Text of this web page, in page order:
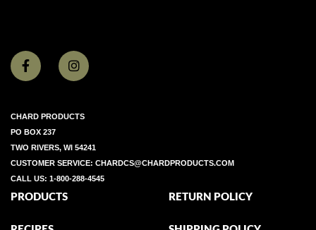
CHARD PRODUCTS
PO BOX 237
TWO RIVERS, WI 54241
CUSTOMER SERVICE: CHARDCS@CHARDPRODUCTS.COM
CALL US: 1-800-288-4545
PRODUCTS RETURN POLICY